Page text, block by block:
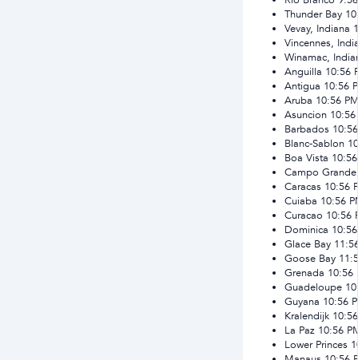
Thunder Bay
Vevay, Indiana
Vincennes,
Winamac,
Anguilla 10:56
Antigua 10:56
Aruba 10:56
Asuncion
Barbados
Blanc-Sablon
Boa Vista
Campo Grande
Caracas 10:56
Cuiaba 10:56
Curacao 10:56
Dominica
Glace Bay
Goose Bay
Grenada 10:56
Guadeloupe
Guyana 10:56
Kralendijk
La Paz 10:56
Lower Princes